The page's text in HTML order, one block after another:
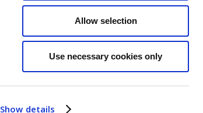
Show details
Allow selection
Use necessary cookies only